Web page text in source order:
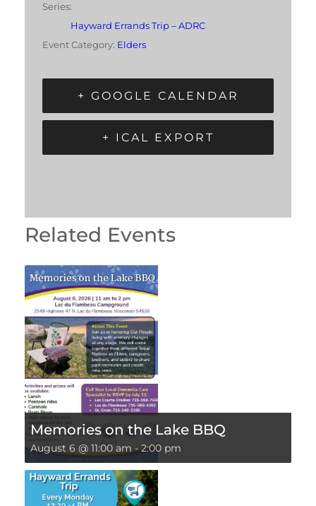
Series:
Hayward Errands Trip – ADRC
Event Category: Elders
+ GOOGLE CALENDAR
+ ICAL EXPORT
Related Events
Memories on the Lake BBQ
August 6 @ 11:00 am-2:00 pm